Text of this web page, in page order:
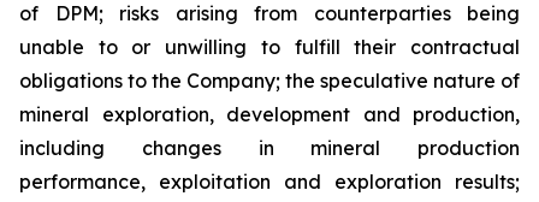
of DPM; risks arising from counterparties being
unable to or unwilling to fulfill their contractual
obligations to the Company; the speculative nature of
mineral exploration, development and production,
including changes in mineral production
performance, exploitation and exploration results;